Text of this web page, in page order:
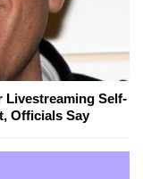
Livestreaming Self-
Officials Say